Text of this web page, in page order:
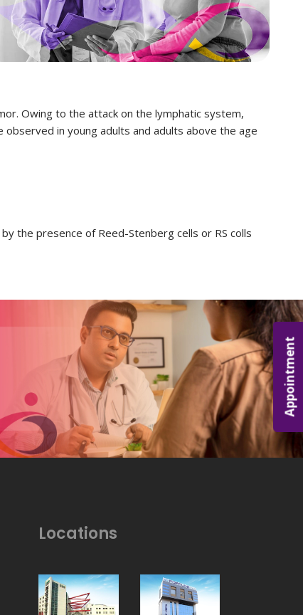
Appointment
Owing to the attack on the lymphatic system,
in young adults and adults above the age
the presence of Reed-Stenberg cells or RS colls
Locations